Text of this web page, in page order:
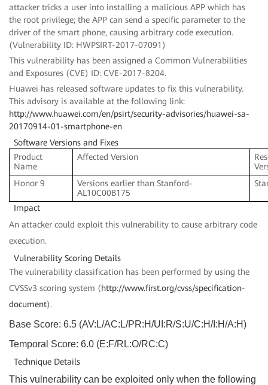
attacker tricks a user into installing a malicious APP which has
the root privilege; the APP can send a specific parameter to the
driver of the smart phone, causing arbitrary code execution.
(Vulnerability ID: HWPSIRT-2017-07091)
This vulnerability has been assigned a Common Vulnerabilities
and Exposures (CVE) ID: CVE-2017-8204.
Huawei has released software updates to fix this vulnerability.
This advisory is available at the following link:
http://www.huawei.com/en/psirt/security-advisories/huawei-sa-
20170914-01-smartphone-en
Software Versions and Fixes
Product
Name
Affected Version
Honor 9
Versions earlier than Stanford-
AL10C00B175
Impact
An attacker could exploit this vulnerability to cause arbitrary code
execution.
Vulnerability Scoring Details
The vulnerability classification has been performed by using the
CVSSv3 scoring system (http://www.first.org/cvss/specification-
document).
Base Score: 6.5 (AV:L/AC:L/PR:H/UI:R/S:U/C:H/I:H/A:H)
Temporal Score: 6.0 (E:F/RL:O/RC:C)
Technique Details
This vulnerability can be exploited only when the following